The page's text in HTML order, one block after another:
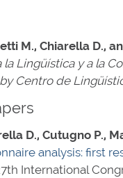
M., Chiarella D.,
Lingüística y a la
Centro de
D., Cutugno P.,
analysis: first
International